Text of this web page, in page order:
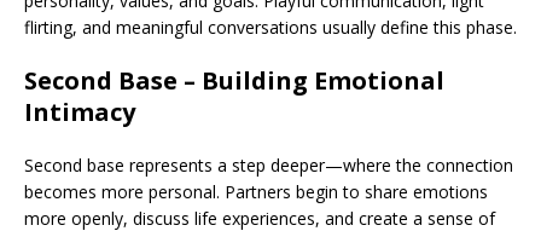
flirting, and meaningful conversations usually define this phase.
Second Base – Building Emotional
Intimacy
Second base represents a step deeper—where the connection
becomes more personal. Partners begin to share emotions
more openly, discuss life experiences, and create a sense of